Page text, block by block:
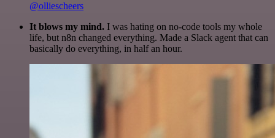
@olliescheers
It blows my mind. I was hating on no-code tools my whole
life, but n8n changed everything. Made a Slack agent that can
basically do everything, in half an hour.